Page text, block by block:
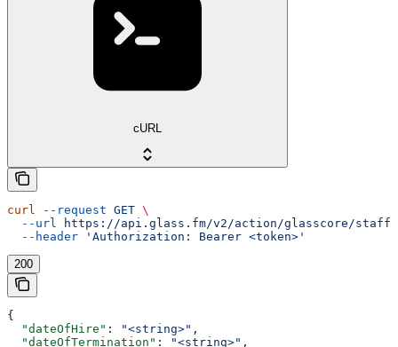
cURL
curl --request GET \
  --url
https://api.glass.fm/v2/action/glasscore/
  --header
'Authorization: Bearer <token>'
200
{
  "dateOfHire"
: "<string>" ,
  "dateOfTermination"
: "<string>" ,